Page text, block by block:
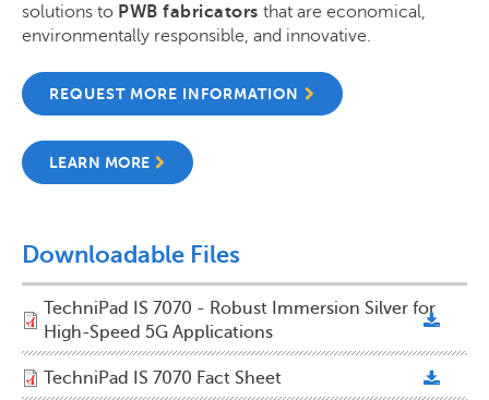
solutions to PWB fabricators that are economical,
environmentally responsible, and innovative.
REQUEST MORE INFORMATION
LEARN MORE
Downloadable Files
TechniPad IS 7070 - Robust Immersion Silver for
High-Speed 5G Applications
TechniPad IS 7070 Fact Sheet